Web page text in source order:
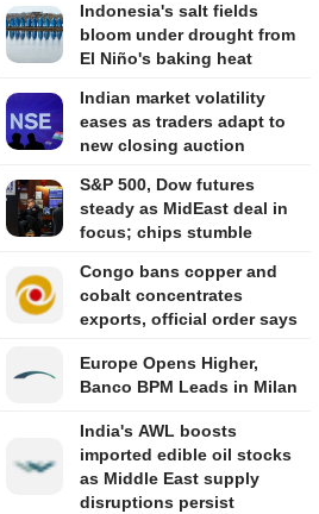
Indonesia's salt fields
bloom under drought from
El Niño's baking heat
Indian market volatility
eases as traders adapt to
new closing auction
S&P 500, Dow futures
steady as MidEast deal in
focus; chips stumble
Congo bans copper and
cobalt concentrates
exports, official order says
Europe Opens Higher,
Banco BPM Leads in Milan
India's AWL boosts
imported edible oil stocks
as Middle East supply
disruptions persist